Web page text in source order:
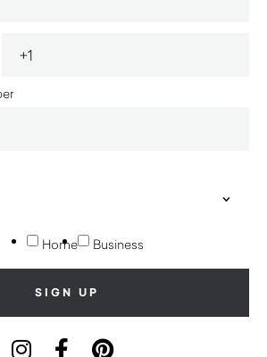
Home Business